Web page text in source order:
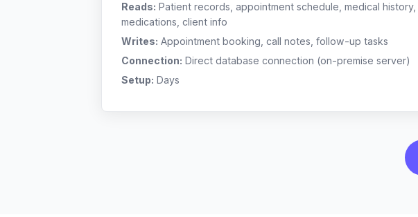
Reads: Patient records, appointment schedule, medical history,
medications, client info
Writes: Appointment booking, call notes, follow-up tasks
Connection: Direct database connection (on-premise server)
Setup: Days